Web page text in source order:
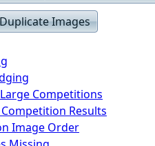
Images
Competitions
Results
Image Order